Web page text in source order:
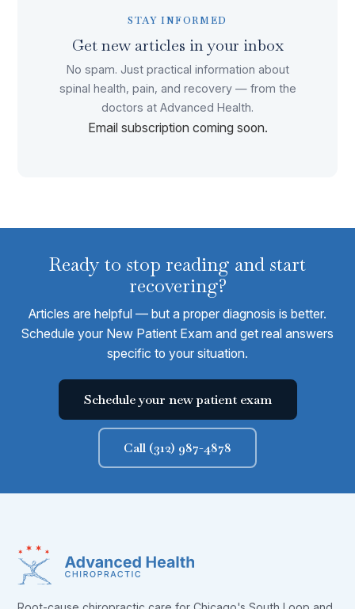
STAY INFORMED
Get new articles in your inbox
No spam. Just practical information about
spinal health, pain, and recovery — from the
doctors at Advanced Health.
Email subscription coming soon.
Ready to stop reading and start
recovering?
Articles are helpful — but a proper diagnosis is better.
Schedule your New Patient Exam and get real answers
specific to your situation.
Schedule your new patient exam
Call (312) 987-4878